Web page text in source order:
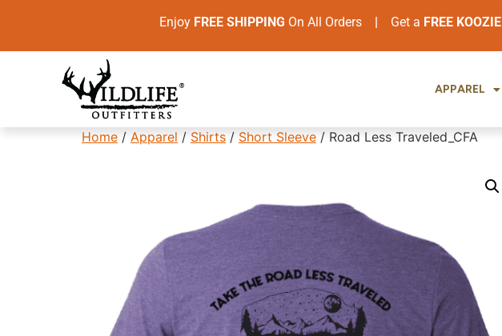
Enjoy FREE SHIPPING On All Orders | Get a FREE KOOZIE
APPAREL
Home / Apparel / Shirts / Short Sleeve / Road Less Traveled_CFA